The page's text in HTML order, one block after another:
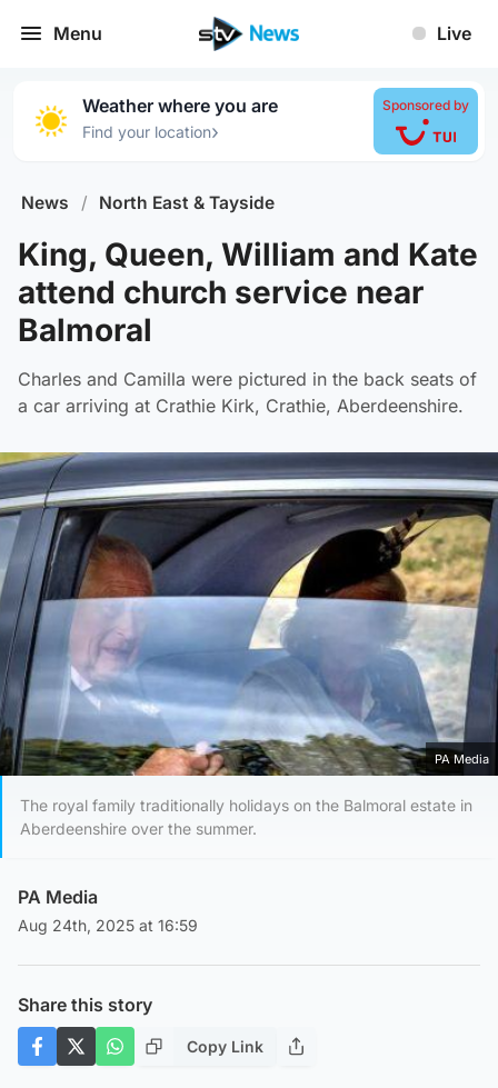
Menu Live
Weather where you are
Find your location›
Sponsored by
News / North East & Tayside
King, Queen, William and Kate
attend church service near
Balmoral
Charles and Camilla were pictured in the back seats of
a car arriving at Crathie Kirk, Crathie, Aberdeenshire.
PA Media
The royal family traditionally holidays on the Balmoral estate in
Aberdeenshire over the summer.
PA Media
Aug 24th, 2025 at 16:59
Share this story
Copy Link